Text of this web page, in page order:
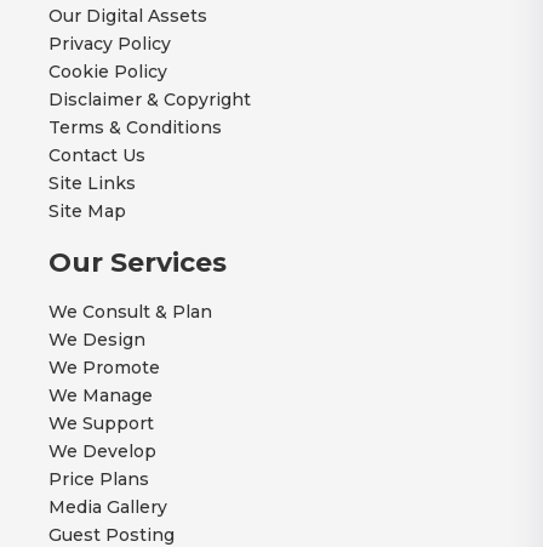
Our Digital Assets
Privacy Policy
Cookie Policy
Disclaimer & Copyright
Terms & Conditions
Contact Us
Site Links
Site Map
Our Services
We Consult & Plan
We Design
We Promote
We Manage
We Support
We Develop
Price Plans
Media Gallery
Guest Posting